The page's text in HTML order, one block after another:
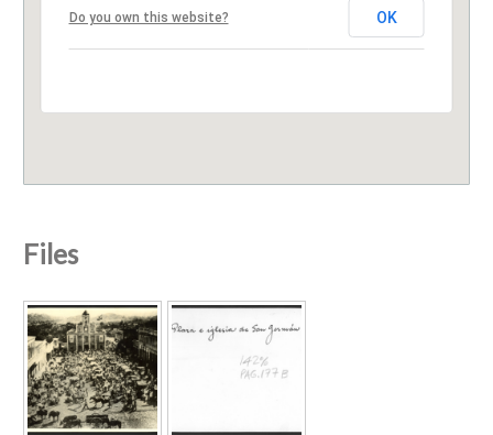
Do you own this website? OK
Files